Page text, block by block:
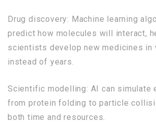
Drug discovery: Machine learning
predict how molecules will interact,
scientists develop new medicines in
instead of years.
Scientific modelling: AI can simulate
from protein folding to particle
both time and resources.